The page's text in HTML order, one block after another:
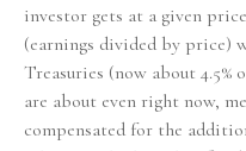
investor gets at a given
(earnings divided by price)
Treasuries (now about 4.5%
are about even right now,
compensated for the